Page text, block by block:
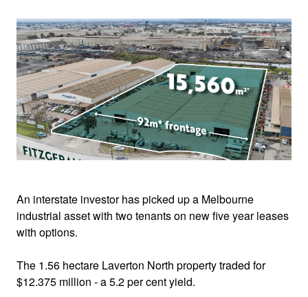
An interstate investor has picked up a Melbourne
industrial asset with two tenants on new five year leases
with options.
The 1.56 hectare Laverton North property traded for
$12.375 million - a 5.2 per cent yield.